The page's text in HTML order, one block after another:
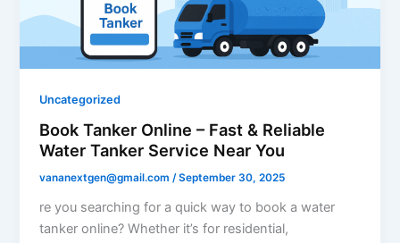
Uncategorized
Book Tanker Online – Fast & Reliable
Water Tanker Service Near You
vananextgen@gmail.com/September 30, 2025
re you searching for a quick way to book a water
tanker online? Whether it’s for residential,